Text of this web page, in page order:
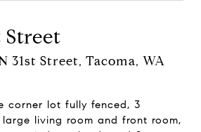
Street
31st Street, Tacoma, WA
corner lot fully fenced, 3
large living room and front room,